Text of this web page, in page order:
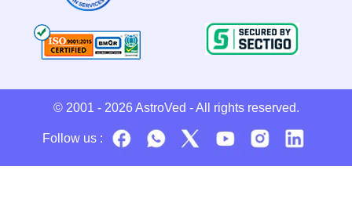
© 2001 - 2026 AstroVed - All rights reserved.
Follow us :